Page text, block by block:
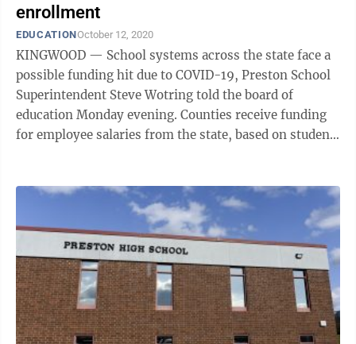
enrollment
EDUCATIONOctober 12, 2020
KINGWOOD — School systems across the state face a
possible funding hit due to COVID-19, Preston School
Superintendent Steve Wotring told the board of
education Monday evening. Counties receive funding
for employee salaries from the state, based on student